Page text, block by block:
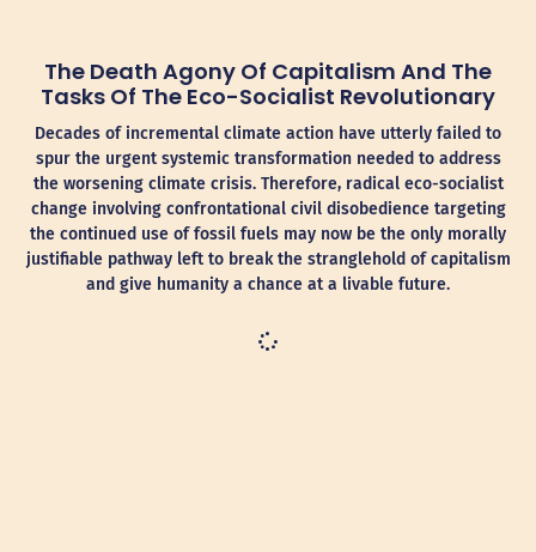
The Death Agony Of Capitalism And The
Tasks Of The Eco-Socialist Revolutionary
Decades of incremental climate action have utterly failed to
spur the urgent systemic transformation needed to address
the worsening climate crisis. Therefore, radical eco-socialist
change involving confrontational civil disobedience targeting
the continued use of fossil fuels may now be the only morally
justifiable pathway left to break the stranglehold of capitalism
and give humanity a chance at a livable future.